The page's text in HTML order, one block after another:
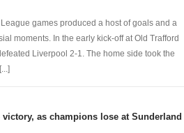
League games produced a host of goals and a
moments. In the early kick-off at Old Trafford
Liverpool 2-1. The home side took the
as champions lose at Sunderland